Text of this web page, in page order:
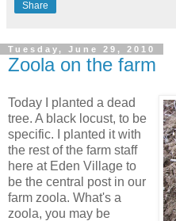
Share
Tuesday, June 29, 2010
Zoola on the farm
Today I planted a dead
tree. A black locust, to be
specific. I planted it with
the rest of the farm staff
here at Eden Village to
be the central post in our
farm zoola. What's a
zoola, you may be